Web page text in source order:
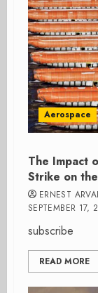
Aerospace
The Impact
Strike on
ERNEST ARVAI
SEPTEMBER 17,
subscribe
READ MORE